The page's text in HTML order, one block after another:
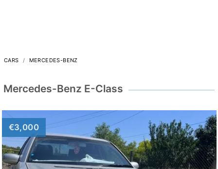
CARS MERCEDES-BENZ
Mercedes-Benz E-Class
€3,000